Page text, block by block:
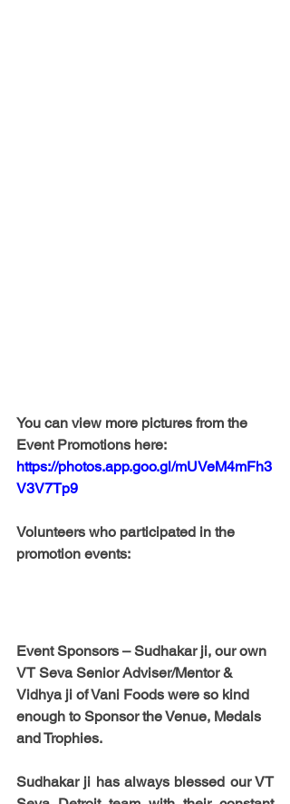
You can view more pictures from the
Event Promotions here:
https://photos.app.goo.gl/mUVeM4mFh3
V3V7Tp9
Volunteers who participated in the
promotion events:
Event Sponsors – Sudhakar ji, our own
VT Seva Senior Adviser/Mentor &
Vidhya ji of Vani Foods were so kind
enough to Sponsor the Venue, Medals
and Trophies.
Sudhakar ji has always blessed our VT